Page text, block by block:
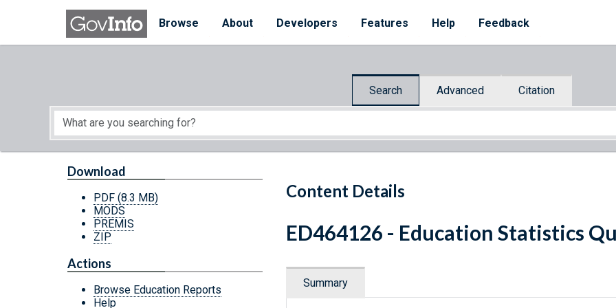
Skip to main content
Browse
About Developers Features Help Feedback
Search Advanced Citation
Start of main content
Content Details
Download
PDF (8.3 MB)
MODS
PREMIS
ZIP
Actions
Browse Education Reports
Help
ED464126 - Education Statistics
Summary